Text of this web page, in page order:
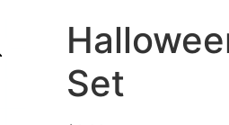
Set